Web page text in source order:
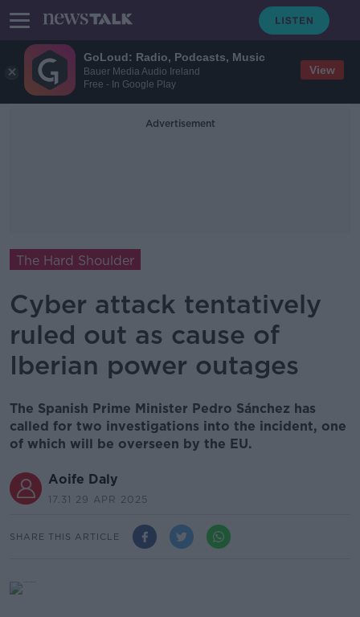
GoLoud: Radio, Podcasts, Music
Bauer Media Audio Ireland
Free - In Google Play
View
Advertisement
The Hard Shoulder
Cyber attack tentatively
ruled out as cause of
Iberian power outages
The Spanish Prime Minister Pedro Sánchez has
called for two investigations into the incident, one
of which will be overseen by the EU.
Aoife Daly
17.31 29 APR 2025
SHARE THIS ARTICLE